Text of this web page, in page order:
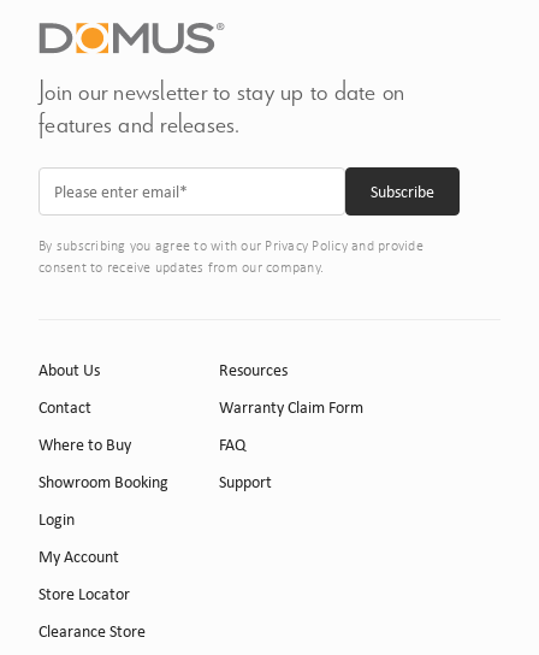
Join our newsletter to stay up to date on
features and releases.
By subscribing you agree to with our Privacy Policy and provide
consent to receive updates from our company.
About Us
Contact
Where to Buy
Showroom Booking
Resources
Warranty Claim Form
FAQ
Support
Login
My Account
Store Locator
Clearance Store